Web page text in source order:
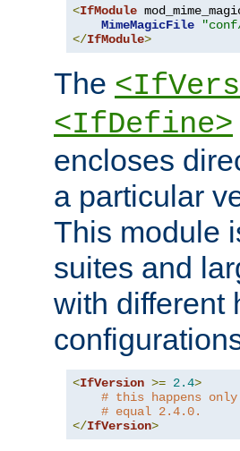
<IfModule
MimeMagicFile
</IfModule>
The
<IfDefine>
encloses
a particular
This module
suites and
with different
<IfVersion >= 2.4>
# this happens
# equal 2.4.0.
</IfVersion>